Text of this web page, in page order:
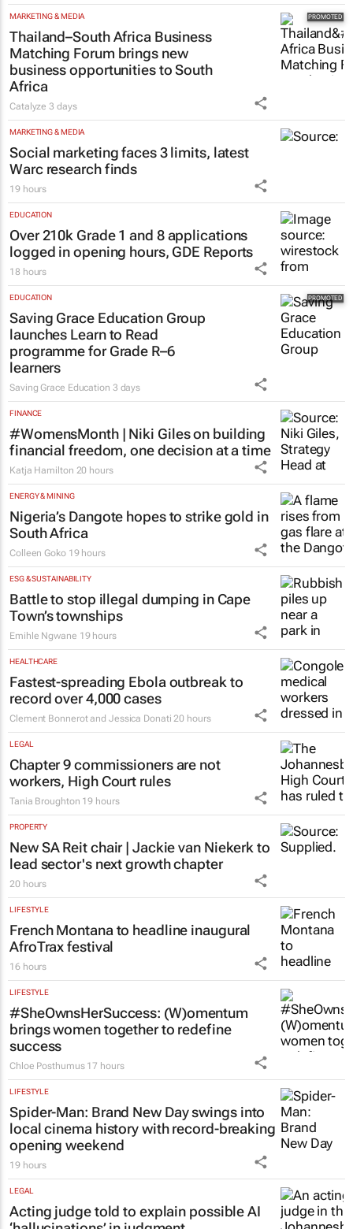
MARKETING & MEDIA
Thailand–South Africa Business
Matching Forum brings new
business opportunities to South
Africa
Catalyze3 days
MARKETING & MEDIA
Social marketing faces 3 limits, latest
Warc research finds
19 hours
EDUCATION
Over 210k Grade 1 and 8 applications
logged in opening hours, GDE Reports
18 hours
EDUCATION
Saving Grace Education Group
launches Learn to Read
programme for Grade R–6
learners
Saving Grace Education 3 days
FINANCE
#WomensMonth | Niki Giles on building
financial freedom, one decision at a time
Katja Hamilton 20 hours
ENERGY & MINING
Nigeria’s Dangote hopes to strike gold in
South Africa
Colleen Goko 19 hours
ESG & SUSTAINABILITY
Battle to stop illegal dumping in Cape
Town’s townships
Emihle Ngwane 19 hours
HEALTHCARE
Fastest-spreading Ebola outbreak to
record over 4,000 cases
Clement Bonnerot and Jessica Donati 20 hours
LEGAL
Chapter 9 commissioners are not
workers, High Court rules
Tania Broughton 19 hours
PROPERTY
New SA Reit chair | Jackie van Niekerk to
lead sector's next growth chapter
20 hours
LIFESTYLE
French Montana to headline inaugural
AfroTrax festival
16 hours
LIFESTYLE
#SheOwnsHerSuccess: (W)omentum
brings women together to redefine
success
Chloe Posthumus 17 hours
LIFESTYLE
Spider-Man: Brand New Dayswings into
local cinema history with record-breaking
opening weekend
19 hours
LEGAL
Acting judge told to explain possible AI